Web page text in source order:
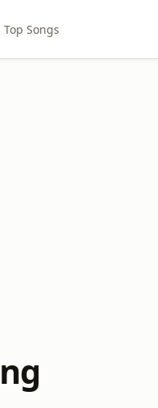
Top Songs